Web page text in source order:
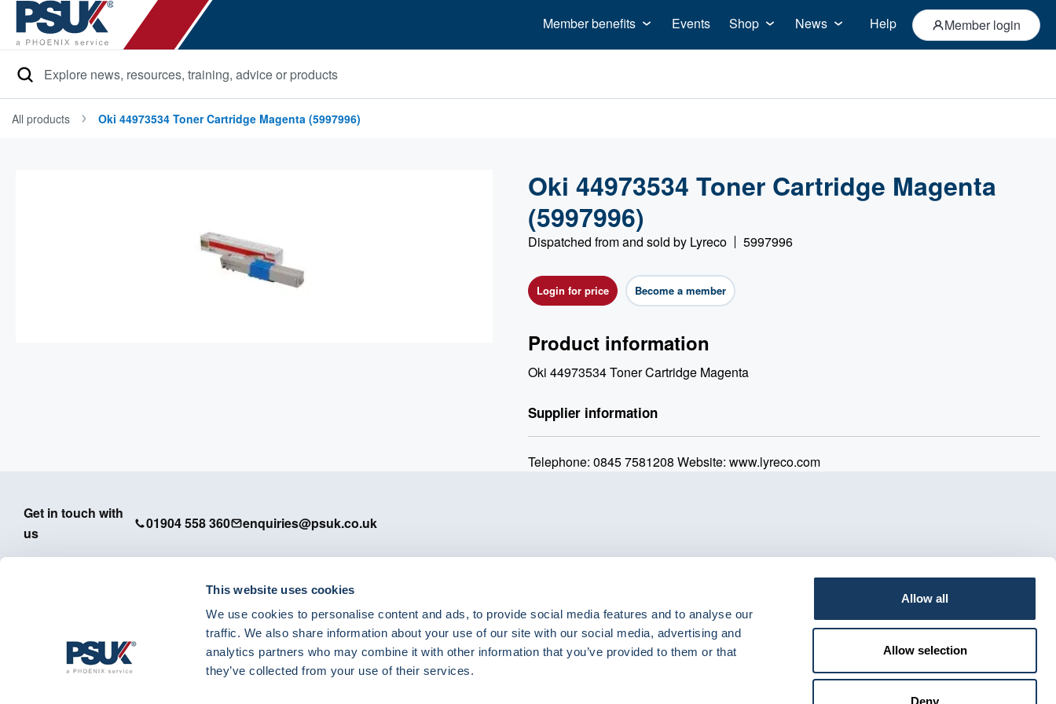
This website uses cookies
We use cookies to personalise content and ads, to provide social media features and to analyse our
traffic. We also share information about your use of our site with our social media, advertising and
analytics partners who may combine it with other information that you’ve provided to them or that
they’ve collected from your use of their services.
Allow all
Allow selection
Deny
Member benefits Events Shop News Help Member login
Search
All products Oki 44973534 Toner Cartridge Magenta (5997996)
Oki 44973534 Toner Cartridge Magenta
(5997996)
Dispatched from and sold by Lyreco 5997996
Login for price Become a member
Product information
Oki 44973534 Toner Cartridge Magenta
Supplier information
Telephone: 0845 7581208 Website: www.lyreco.com
Get in touch with
us
01904 558 360 enquiries@psuk.co.uk
PSUK - Footer Menu
APM
Dedicated Support
eShop Brands
Astra Zeneca